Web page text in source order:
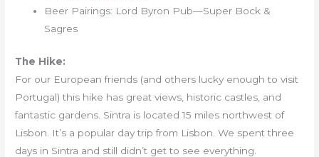
Beer Pairings: Lord Byron Pub—Super Bock &
Sagres
The Hike:
For our European friends (and others lucky enough to visit
Portugal) this hike has great views, historic castles, and
fantastic gardens. Sintra is located 15 miles northwest of
Lisbon. It’s a popular day trip from Lisbon. We spent three
days in Sintra and still didn’t get to see everything.